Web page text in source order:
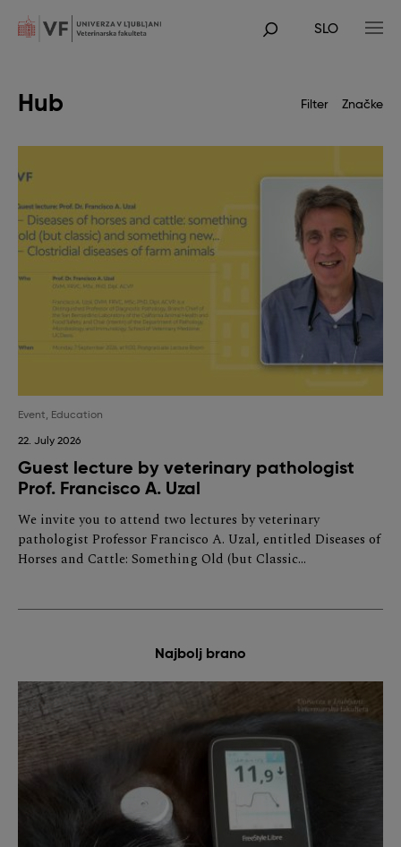
mainPOJDI
SLO
Hub Filter Značke
Event, Education
22. July 2026
Guest lecture by veterinary pathologist
Prof. Francisco A. Uzal
We invite you to attend two lectures by veterinary
pathologist Professor Francisco A. Uzal, entitled Diseases of
Horses and Cattle: Something Old (but Classic…
Najbolj brano